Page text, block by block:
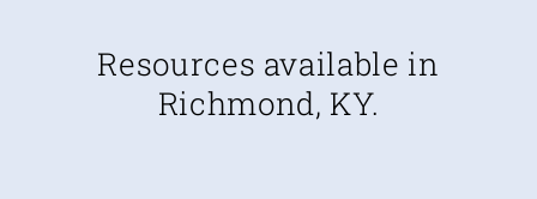
Resources available in
Richmond, KY.